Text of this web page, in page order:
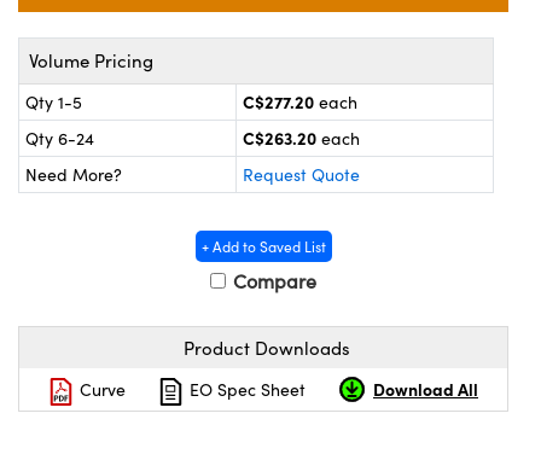
Volume Pricing
Qty 1-5 C$277.20 each
Qty 6-24
C$263.20 each
Need More?
Request Quote
+ Add to Saved List
Compare
Product Downloads
Curve EO Spec Sheet Download All